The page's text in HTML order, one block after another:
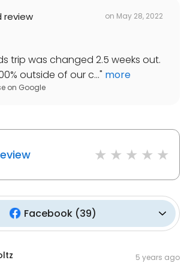
review on May 28, 2022
trip was changed 2.5 weeks out.
outside of our c..." more
on Google
Facebook(39)
5 years ago